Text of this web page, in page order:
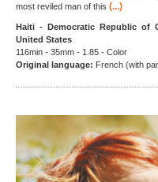
most reviled man of this (...)
Haiti - Democratic Republic of
United States
116min - 35mm - 1.85 - Color
Original language: French (with